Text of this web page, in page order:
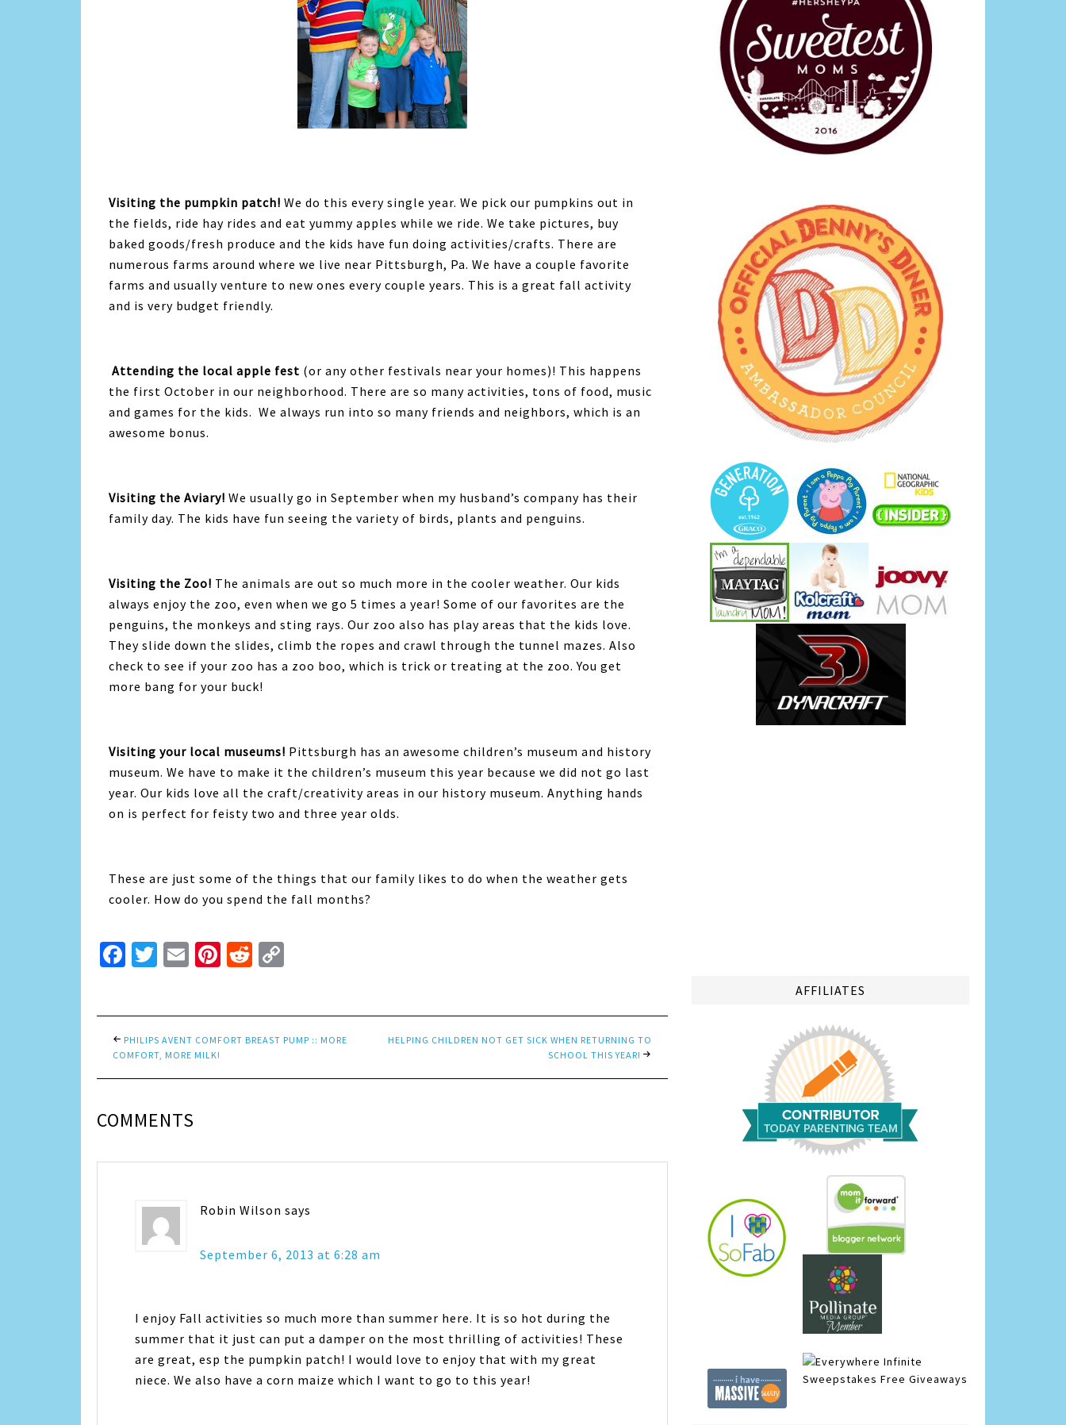
Visiting the pumpkin patch! We do this every single year. We pick our pumpkins out in
the fields, ride hay rides and eat yummy apples while we ride. We take pictures, buy
baked goods/fresh produce and the kids have fun doing activities/crafts. There are
numerous farms around where we live near Pittsburgh, Pa. We have a couple favorite
farms and usually venture to new ones every couple years. This is a great fall activity
and is very budget friendly.
Attending the local apple fest (or any other festivals near your homes)! This happens
the first October in our neighborhood. There are so many activities, tons of food, music
and games for the kids. We always run into so many friends and neighbors, which is an
awesome bonus.
Visiting the Aviary! We usually go in September when my husband’s company has their
family day. The kids have fun seeing the variety of birds, plants and penguins.
Visiting the Zoo! The animals are out so much more in the cooler weather. Our kids
always enjoy the zoo, even when we go 5 times a year! Some of our favorites are the
penguins, the monkeys and sting rays. Our zoo also has play areas that the kids love.
They slide down the slides, climb the ropes and crawl through the tunnel mazes. Also
check to see if your zoo has a zoo boo, which is trick or treating at the zoo. You get
more bang for your buck!
Visiting your local museums! Pittsburgh has an awesome children’s museum and history
museum. We have to make it the children’s museum this year because we did not go last
year. Our kids love all the craft/creativity areas in our history museum. Anything hands
on is perfect for feisty two and three year olds.
These are just some of the things that our family likes to do when the weather gets
cooler. How do you spend the fall months?
Facebook
Twitter
EmailPinterest
Reddit
PHILIPS AVENT COMFORT BREAST PUMP :: MORE
COMFORT, MORE MILK!
HELPING CHILDREN NOT GET SICK WHEN RETURNING TO
SCHOOL THIS YEAR!
COMMENTS
Robin Wilson says
September 6, 2013 at 6:28 am
I enjoy Fall activities so much more than summer here. It is so hot during the
summer that it just can put a damper on the most thrilling of activities! These
are great, esp the pumpkin patch! I would love to enjoy that with my great
niece. We also have a corn maize which I want to go to this year!
AFFILIATES
Infinite
Sweepstakes Free Giveaways